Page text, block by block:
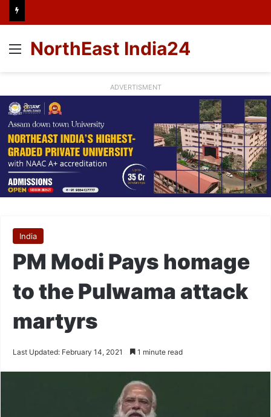
Menu
NorthEast India24
ADVERTISMENT
India
PM Modi Pays homage
to the Pulwama attack
martyrs
Last Updated: February 14, 2021 1 minute read